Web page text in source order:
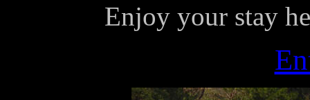
Enjoy your stay